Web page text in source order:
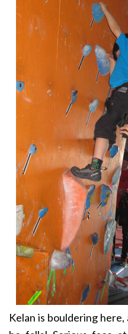
Kelan is bouldering here,